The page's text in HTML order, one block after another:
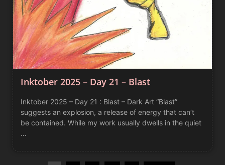
Inktober 2025 – Day 21 – Blast
Inktober 2025 – Day 21 : Blast – Dark Art “Blast”
suggests an explosion, a release of energy that can’t
be contained. While my work usually dwells in the quiet
…